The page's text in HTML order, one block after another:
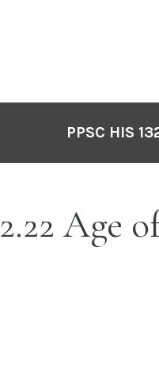
PPSC HIS
2.22 Age